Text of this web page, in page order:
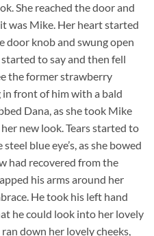
She reached the door and
was Mike. Her heart started
door knob and swung open
to say and then fell
the former strawberry
front of him with a bald
Dana, as she took Mike
new look. Tears started to
blue eye’s, as she bowed
had recovered from the
his arms around her
He took his left hand
he could look into her lovely
down her lovely cheeks,